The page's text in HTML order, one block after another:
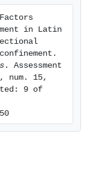
Factors
in Latin
. Assessment
num. 15,
9 of